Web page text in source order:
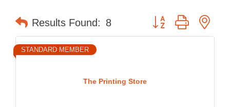
Results Found: 8 Button group with
The Printing Store
STANDARD MEMBER